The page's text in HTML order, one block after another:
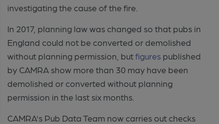
investigating the cause of the fire.
In 2017, planning law was changed so that pubs in
England could not be converted or demolished
without planning permission, butfigures published
by CAMRA show more than 30 may have been
demolished or converted without planning
permission in the last six months.
CAMRA’s Pub Data Team now carries out checks